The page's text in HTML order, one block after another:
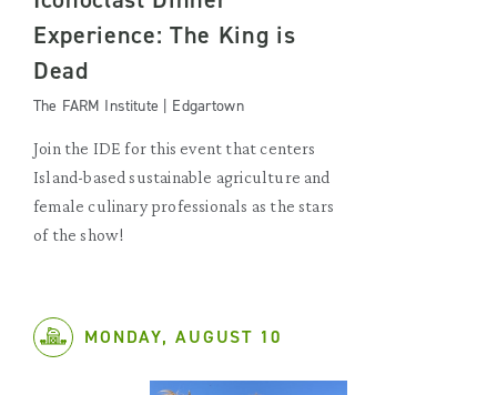
Experience: The King is
Dead
The FARM Institute | Edgartown
Join the IDE for this event that centers
Island-based sustainable agriculture and
female culinary professionals as the stars
of the show!
MONDAY, AUGUST 10